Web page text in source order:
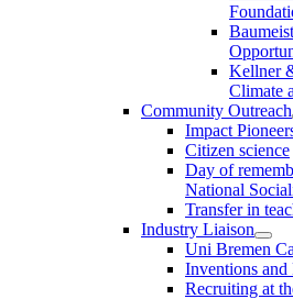
Kellner
Climate
Community Outreach
Impact
Citizen science
Day of
National
Transfer in
Industry Liaison
Uni Bremen
Inventions and
Recruiting at